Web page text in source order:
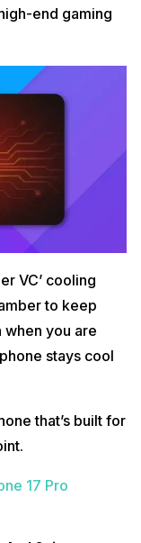
end gaming
VC’ cooling
to keep
you are
stays cool
that’s built for
17 Pro